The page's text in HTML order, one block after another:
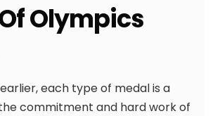
Olympics
each type of medal is a
commitment and hard work of